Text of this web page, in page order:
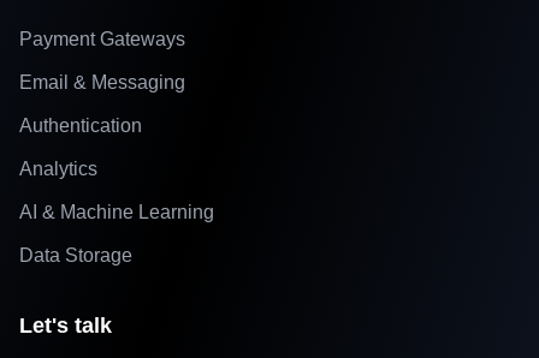
Payment Gateways
Email & Messaging
Authentication
Analytics
AI & Machine Learning
Data Storage
Let's talk